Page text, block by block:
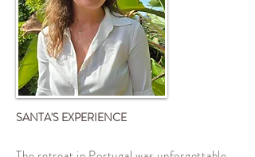
SANTA'S EXPERIENCE